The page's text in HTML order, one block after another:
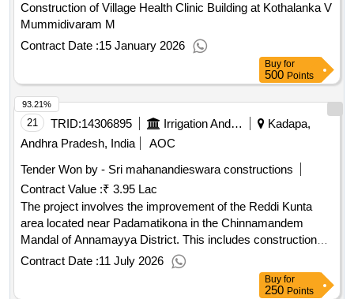
Construction of Village Health Clinic Building at Kothalanka V
Mummidivaram M
Contract Date :15 January 2026
Buy for
500 Points
21 TRID:14306895 Irrigation And Cad Department
Kadapa,
Andhra Pradesh, India
AOC
Tender Won by - Sri mahanandieswara constructions
Contract Value :₹ 3.95 Lac
The project involves the improvement of the Reddi Kunta
area located near Padamatikona in the Chinnamandem
Mandal of Annamayya District. This includes construction
and enhancement works aimed at upgrading the
Contract Date :11 July 2026
93.21%
Buy for
250 Points